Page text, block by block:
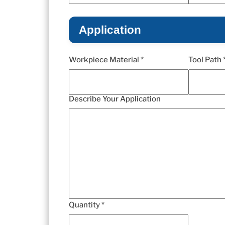
Application
Workpiece Material * Tool Path
Describe Your Application
Quantity *